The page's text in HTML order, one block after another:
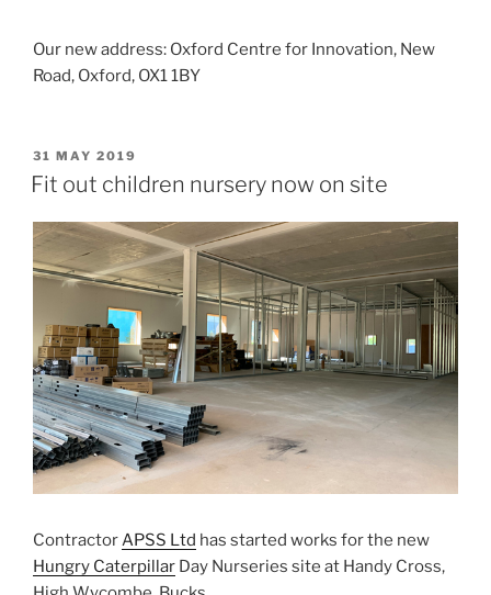
Our new address: Oxford Centre for Innovation, New
Road, Oxford, OX1 1BY
POSTED
ON
31 MAY 2019
Fit out children nursery now on site
ContractorAPSS Ltd has started works for the new
Hungry Caterpillar Day Nurseries site at Handy Cross,